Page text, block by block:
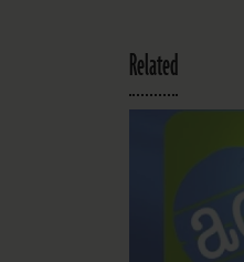
Related